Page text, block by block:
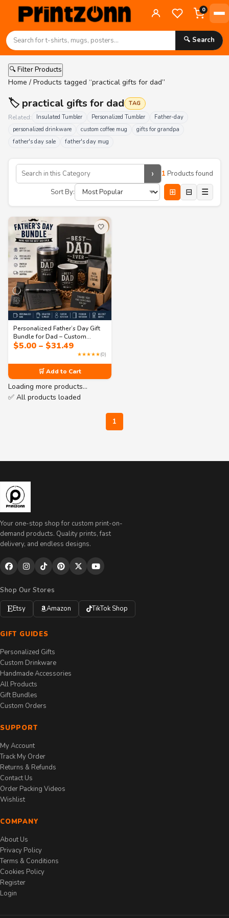
0
🔍 Search
🔍 Filter Products
Home / Products tagged “practical gifts for dad”
🏷️ practical gifts for dad TAG
Related: Insulated Tumbler Personalized Tumbler
Father-day
personalized drinkware
custom coffee mug
gifts for grandpa
father's day sale
father's day mug
› 1 Products found
Sort By:
⊞ ⊟ ☰
🤍
Personalized Father’s Day Gift
Bundle for Dad – Custom
Coffee Mug, Tumbler &
Everyday Essentials Set
$5.00 – $31.49Price
range:
$5.00
through
$31.49
★★★★★(0)
🛒 Add to Cart
Loading more products…
✅ All products loaded
1
Your one-stop shop for custom print-on-
demand products. Quality prints, fast
delivery, and endless designs.
Shop Our Stores
Etsy
Amazon TikTok Shop
GIFT GUIDES
Personalized Gifts
Custom Drinkware
Handmade Accessories
All Products
Gift Bundles
Custom Orders
SUPPORT
My Account
Track My Order
Returns & Refunds
Contact Us
Order Packing Videos
Wishlist
COMPANY
About Us
Privacy Policy
Terms & Conditions
Cookies Policy
Register
Login